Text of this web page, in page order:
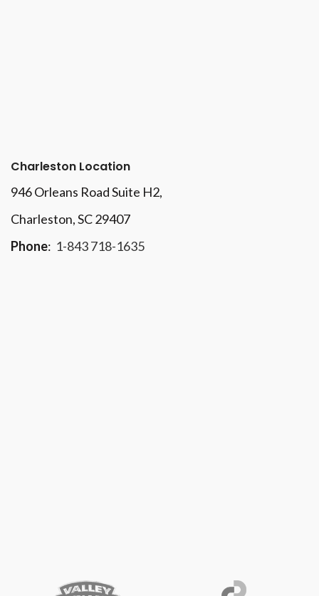
Charleston Location
946 Orleans Road Suite H2,
Charleston, SC 29407
Phone: 1-843 718-1635